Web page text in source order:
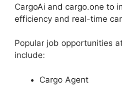
CargoAi and cargo.one to
efficiency and real-time
Popular job opportunities
include:
Cargo Agent